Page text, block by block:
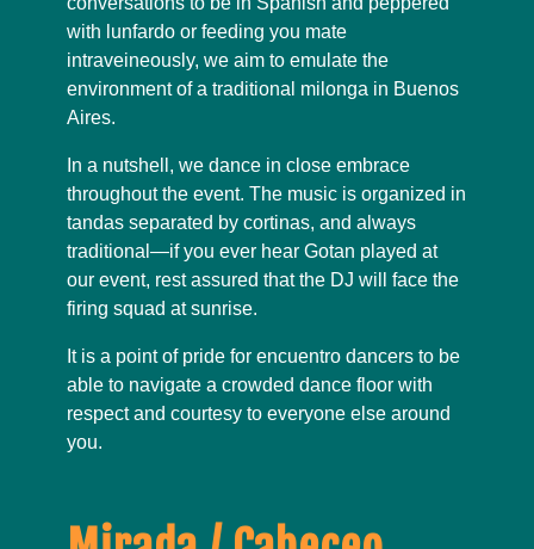
with lunfardo or feeding you mate
intraveineously, we aim to emulate the
environment of a traditional milonga in Buenos
Aires.
In a nutshell, we dance in close embrace
throughout the event. The music is organized in
tandas separated by cortinas, and always
traditional—if you ever hear Gotan played at
our event, rest assured that the DJ will face the
firing squad at sunrise.
It is a point of pride for encuentro dancers to be
able to navigate a crowded dance floor with
respect and courtesy to everyone else around
you.